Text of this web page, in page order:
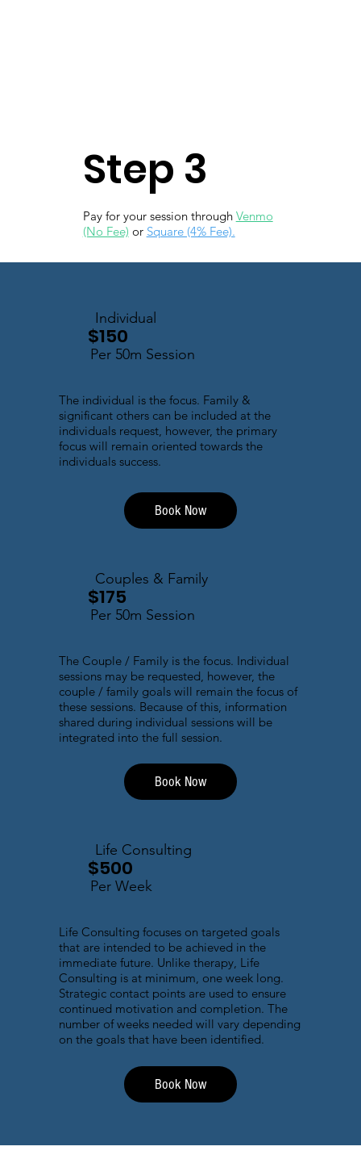
Individual
$150
Per 50m Session
The individual is the focus. Family &
significant others can be included at the
individuals request, however, the primary
focus will remain oriented towards the
individuals success.
Book Now
Couples & Family
$175
Per 50m Session
The Couple / Family is the focus. Individual
sessions may be requested, however, the
couple / family goals will remain the focus of
these sessions. Because of this, information
shared during individual sessions will be
integrated into the full session.
Book Now
Life Consulting
$500
Per Week
Life Consulting focuses on targeted goals
that are intended to be achieved in the
immediate future. Unlike therapy, Life
Consulting is at minimum, one week long.
Strategic contact points are used to ensure
continued motivation and completion. The
number of weeks needed will vary depending
on the goals that have been identified.
Book Now
Step 3
Pay for your session through Venmo
(No Fee) or Square (4% Fee).